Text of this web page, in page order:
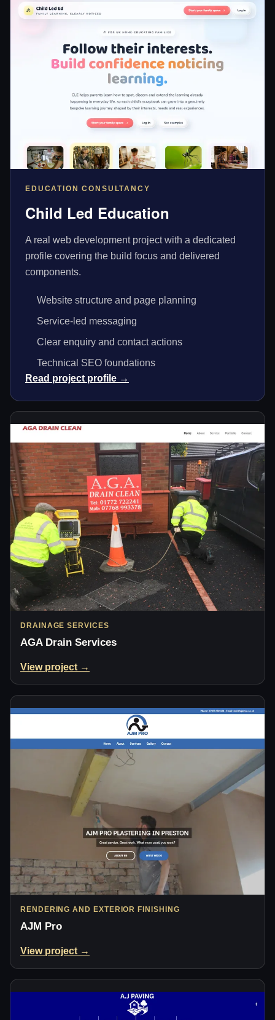
EDUCATION CONSULTANCY
Child Led Education
A real web development project with a dedicated
profile covering the build focus and delivered
components.
Website structure and page planning
Service-led messaging
Clear enquiry and contact actions
Technical SEO foundations
Read project profile →
DRAINAGE SERVICES
AGA Drain Services
View project →
RENDERING AND EXTERIOR FINISHING
AJM Pro
View project →